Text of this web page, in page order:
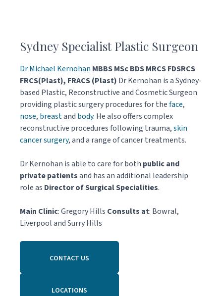
Sydney Specialist Plastic Surgeon
Dr Michael Kernohan MBBS MSc BDS MRCS FDSRCS
FRCS(Plast), FRACS (Plast) Dr Kernohan is a Sydney-
based Plastic, Reconstructive and Cosmetic Surgeon
providing plastic surgery procedures for theface,
nose, breastand body. He also offers complex
reconstructive procedures following trauma,skin
cancer surgery, and a range of cancer treatments.
Dr Kernohan is able to care for both public and
private patientsand has an additional leadership
role as Director of Surgical Specialities.
Main Clinic: Gregory Hills Consults at: Bowral,
Liverpool and Surry Hills
CONTACT US
LOCATIONS